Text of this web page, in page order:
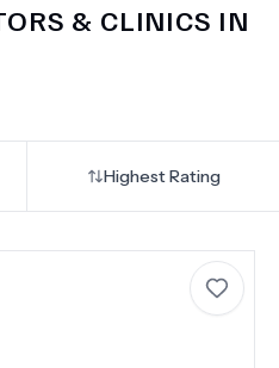
& CLINICS IN
Highest Rating